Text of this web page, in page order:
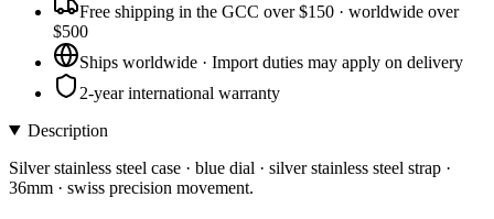
Free shipping in the GCC over $150 · worldwide over
$500
Ships worldwide · Import duties may apply on delivery
2-year international warranty
Description
Silver stainless steel case · blue dial · silver stainless steel strap ·
36mm · swiss precision movement.